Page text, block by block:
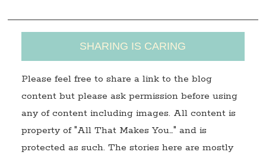
SHARING IS CARING
Please feel free to share a link to the blog
content but please ask permission before using
any of content including images. All content is
property of "All That Makes You…" and is
protected as such. The stories here are mostly